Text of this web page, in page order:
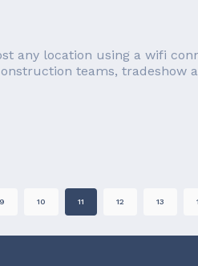
any location using a wifi
teams, tradeshow
9 10 11 12 13